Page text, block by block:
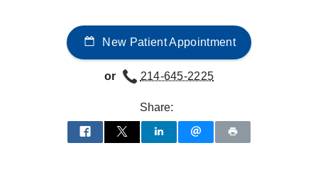
at
UT
Southwestern
Medical
Las
Colinas,
New Patient Appointment
or 214-645-2225
Share: